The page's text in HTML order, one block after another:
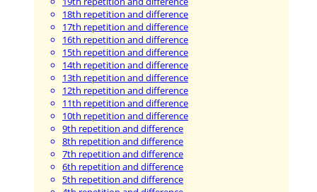
18th repetition and difference
17th repetition and difference
16th repetition and difference
15th repetition and difference
14th repetition and difference
13th repetition and difference
12th repetition and difference
11th repetition and difference
10th repetition and difference
9th repetition and difference
8th repetition and difference
7th repetition and difference
6th repetition and difference
5th repetition and difference